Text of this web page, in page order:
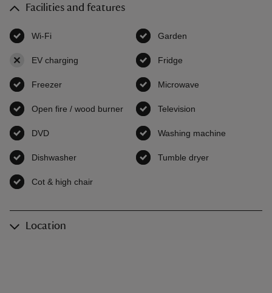
Facilities and features
Wi-Fi Garden
EV charging Fridge
Freezer Microwave
Open fire / wood burner availableTelevision
DVD Washing machine
Dishwasher Tumble dryer
Cot & high chair
Location